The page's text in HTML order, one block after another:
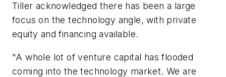
Tiller acknowledged there has been a large
focus on the technology angle, with private
equity and financing available.
"A whole lot of venture capital has flooded
coming into the technology market. We are